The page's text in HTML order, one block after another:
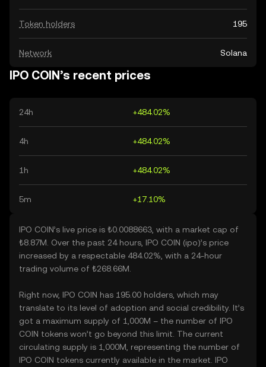
Token holders 195
Network Solana
IPO COIN’s recent prices
24h +484.02%
4h +484.02%
1h +484.02%
5m +17.10%
IPO COIN’s live price is ₺0.0088663, with a market cap of
₺8.87M. Over the past 24 hours, IPO COIN (ipo)’s price
increased by a respectable 484.02%, with a 24-hour
trading volume of ₺268.66M.
Right now, IPO COIN has 195.00 holders, which may
translate to its level of adoption and social credibility. It’s
got a maximum supply of 1,000M – the number of IPO
COIN tokens won’t go beyond this limit. The current
circulating supply is 1,000M, representing the number of
IPO COIN tokens currently available in the market. IPO